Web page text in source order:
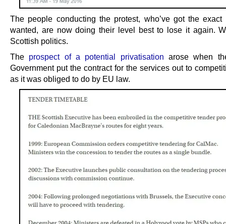
The people conducting the protest, who’ve got the exact
wanted, are now doing their level best to lose it again.
Scottish politics.
The prospect of a potential privatisation arose when
Government put the contract for the services out to
as it was obliged to do by EU law.